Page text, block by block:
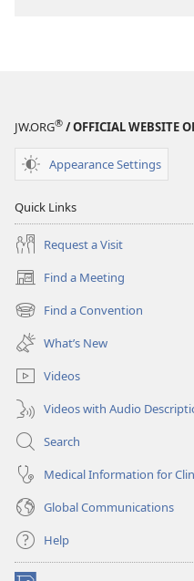
JW.ORG® / OFFICIAL WEBSITE
Appearance Settings
Quick Links
Request a Visit
Find a Meeting
(opens
new
window)
Find a Convention
(opens
new
window)
What’s New
Videos
Videos with Audio
Search
Medical Information for
Global Communications
Help